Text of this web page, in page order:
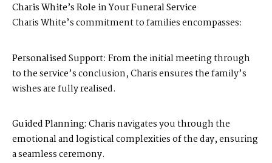
Charis White’s Role in Your Funeral Service
Charis White’s commitment to families encompasses:
Personalised Support: From the initial meeting through
to the service’s conclusion, Charis ensures the family’s
wishes are fully realised.
Guided Planning: Charis navigates you through the
emotional and logistical complexities of the day, ensuring
a seamless ceremony.